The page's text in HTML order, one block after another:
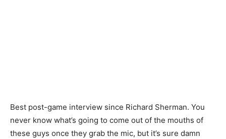
Best post-game interview since Richard Sherman. You
never know what’s going to come out of the mouths of
these guys once they grab the mic, but it’s sure damn